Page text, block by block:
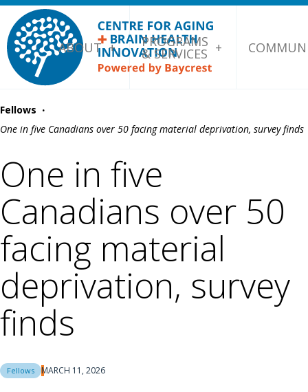
ABOUT PROGRAMS
& SERVICES
Fellows ·
One in five Canadians over 50 facing material deprivation, survey finds
One in five
Canadians over 50
facing material
deprivation, survey
finds
Fellows MARCH 11, 2026